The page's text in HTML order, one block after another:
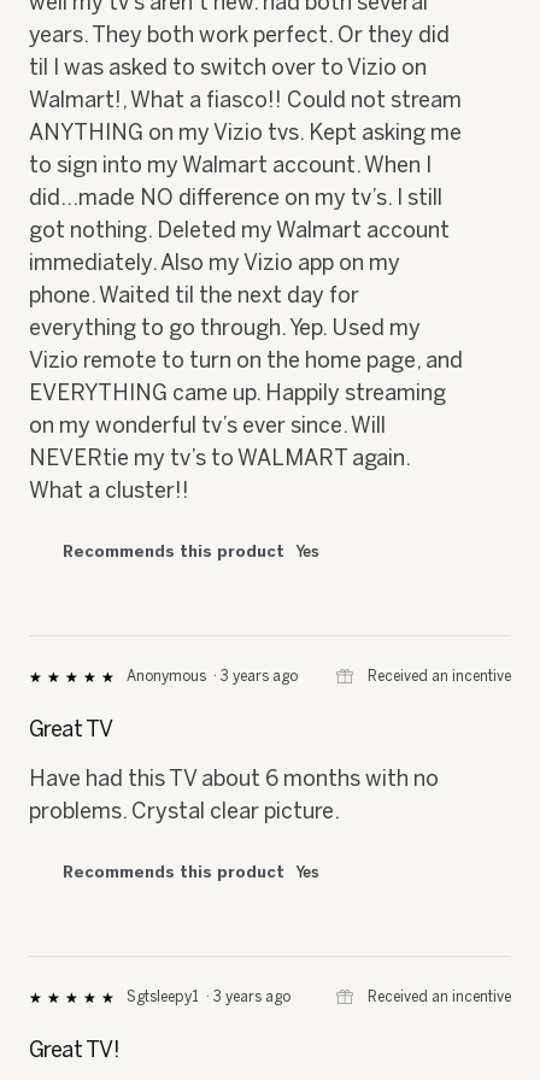
stars.
years. They both work perfect. Or they did
til I was asked to switch over to Vizio on
Walmart!, What a fiasco!! Could not stream
ANYTHING on my Vizio tvs. Kept asking me
to sign into my Walmart account. When I
did…made NO difference on my tv’s. I still
got nothing. Deleted my Walmart account
immediately. Also my Vizio app on my
phone. Waited til the next day for
everything to go through. Yep. Used my
Vizio remote to turn on the home page, and
EVERYTHING came up. Happily streaming
on my wonderful tv’s ever since. Will
NEVERtie my tv’s to WALMART again.
What a cluster!!
Recommends this product Yes
★★★★★
★★★★★
of
stars.
Anonymous · 3 years ago ⊞ Received an incentive
Great TV
Have had this TV about 6 months with no
problems. Crystal clear picture.
Recommends this product Yes
★★★★★
★★★★★
of
Sgtsleepy1 · 3 years ago ⊞ Received an incentive
Great TV!